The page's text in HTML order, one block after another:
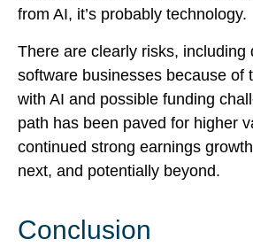
from AI, it’s probably technology.
There are clearly risks, including
software businesses because of
with AI and possible funding
path has been paved for higher
continued strong earnings
next, and potentially beyond.
Conclusion